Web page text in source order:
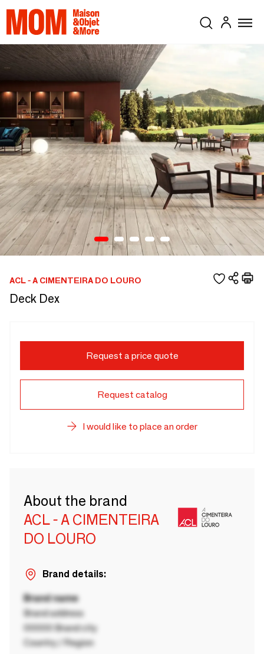
ACL - A CIMENTEIRA DO LOURO
Deck Dex
Request a price quote
Request catalog
I would like to place an order
About the brand
ACL - A CIMENTEIRA
DO LOURO
Brand details:
Brand name
Brand address
00000 Brand city
Country / Region